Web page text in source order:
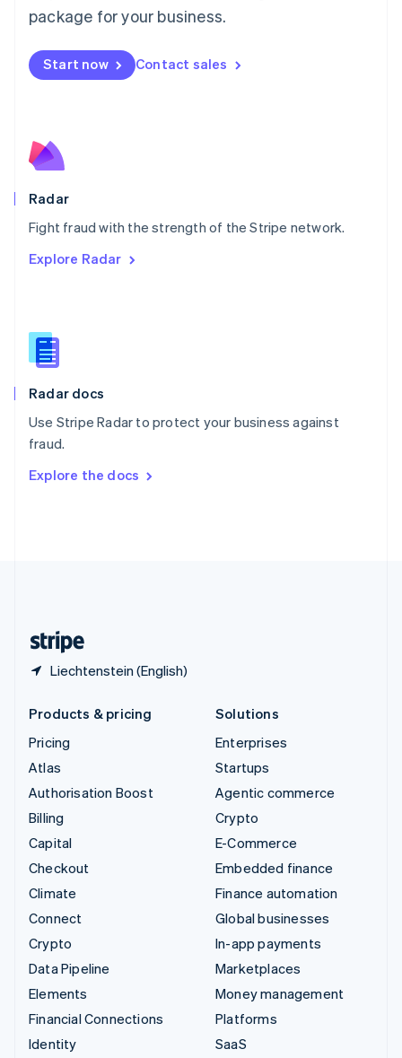
package for your business.
Start now Contact sales
Radar
Fight fraud with the strength of the Stripe network.
Explore Radar
Radar docs
Use Stripe Radar to protect your business against
fraud.
Explore the docs
Liechtenstein (English)
English
Mexico
Netherlands
NederlandsEnglish
English
Poland
Portugal
PortuguêsEnglish
English
English
Slovenia
Spain
Sweden
Svenska
DeutschFrançais Italiano
Products & pricing
Pricing
Atlas
Authorisation Boost
Billing
Capital
Checkout
Climate
Connect
Crypto
Data Pipeline
Elements
Financial Connections
Identity
Solutions
Enterprises
Startups
Agentic commerce
Crypto
E-Commerce
Embedded finance
Finance automation
Global businesses
In-app payments
Marketplaces
Money management
Platforms
SaaS